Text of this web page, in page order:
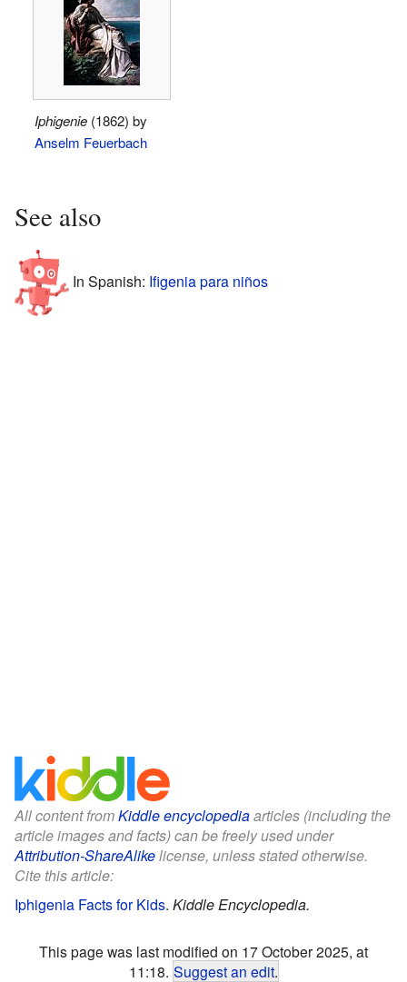
Iphigenie (1862) by
Anselm Feuerbach
See also
In Spanish: Ifigenia para niños
All content fromKiddle encyclopediaarticles (including the
article images and facts) can be freely used under
Attribution-ShareAlikelicense, unless stated otherwise.
Cite this article:
Iphigenia Facts for Kids. Kiddle Encyclopedia.
This page was last modified on 17 October 2025, at
11:18. Suggest an edit.